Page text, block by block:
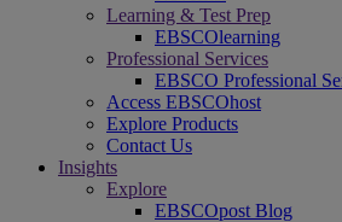
Learning & Test Prep
EBSCOlearning
Professional Services
EBSCO Professional
Access EBSCOhost
Explore Products
Contact Us
Insights
Explore
EBSCOpost Blog